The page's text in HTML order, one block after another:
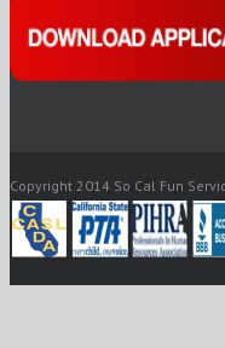
Copyright 2014 So Cal Fun